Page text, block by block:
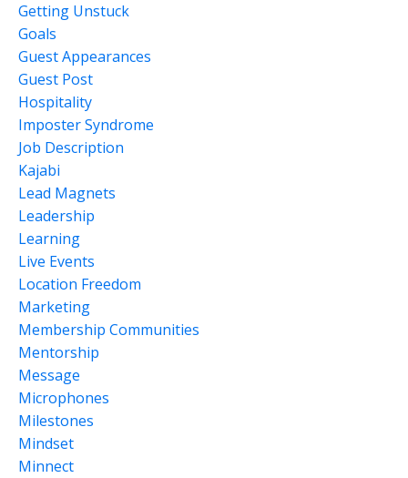
Getting Unstuck
Goals
Guest Appearances
Guest Post
Hospitality
Imposter Syndrome
Job Description
Kajabi
Lead Magnets
Leadership
Learning
Live Events
Location Freedom
Marketing
Membership Communities
Mentorship
Message
Microphones
Milestones
Mindset
Minnect